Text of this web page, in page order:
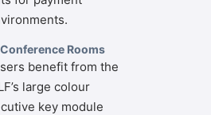
Rooms
benefit from the
large colour
key module